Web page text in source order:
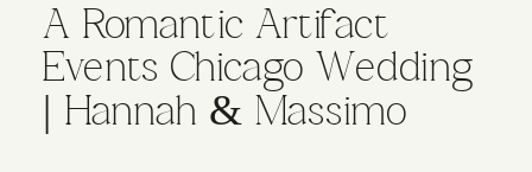
A Romantic Artifact
Events Chicago Wedding
| Hannah & Massimo